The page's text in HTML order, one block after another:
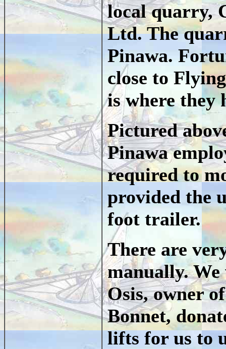
local quarry,
Ltd. The
Pinawa.
close to
is where they
Pictured
Pinawa
required to
provided the
foot trailer.
There are
manually.
Osis, owner
Bonnet,
lifts for us to